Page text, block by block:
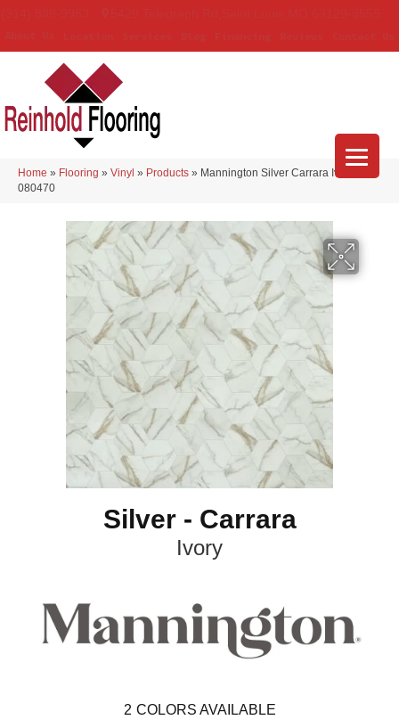
Home » Flooring » Vinyl » Products » Mannington Silver Carrara Ivory
080470
Silver - Carrara
Ivory
2 COLORS AVAILABLE